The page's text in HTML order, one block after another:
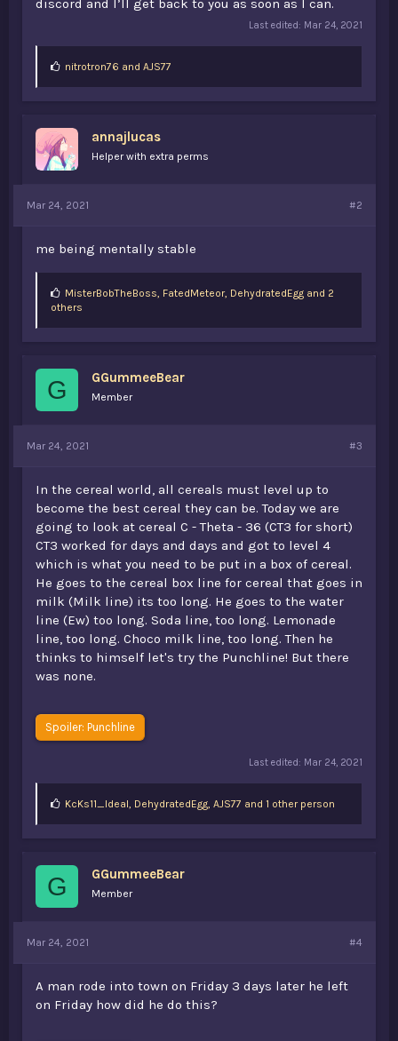
discord and I’ll get back to you as soon as I can.
Last edited: Mar 24, 2021
L
:
nitrotron76 and AJS77
annajlucas
Helper with extra perms
Mar 24, 2021 #2
me being mentally stable
L
i
MisterBobTheBoss FatedMeteor, DehydratedEgg and 2
others
G GGummeeBear
Member
Mar 24, 2021 #3
In the cereal world, all cereals must level up to
become the best cereal they can be. Today we are
going to look at cereal C - Theta - 36 (CT3 for short)
CT3 worked for days and days and got to level 4
which is what you need to be put in a box of cereal.
He goes to the cereal box line for cereal that goes in
milk (Milk line) its too long. He goes to the water
line (Ew) too long. Soda line, too long. Lemonade
line, too long. Choco milk line, too long. Then he
thinks to himself let's try the Punchline! But there
was none.
Spoiler: Punchline
Last edited: Mar 24, 2021
LKcKs11_Ideal DehydratedEgg, AJS77 and 1 other person
G GGummeeBear
Member
Mar 24, 2021 #4
A man rode into town on Friday 3 days later he left
on Friday how did he do this?